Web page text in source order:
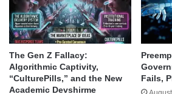
The Gen Z Fallacy:
Algorithmic Captivity,
“CulturePills,” and the New
Academic Devshirme
Fails,